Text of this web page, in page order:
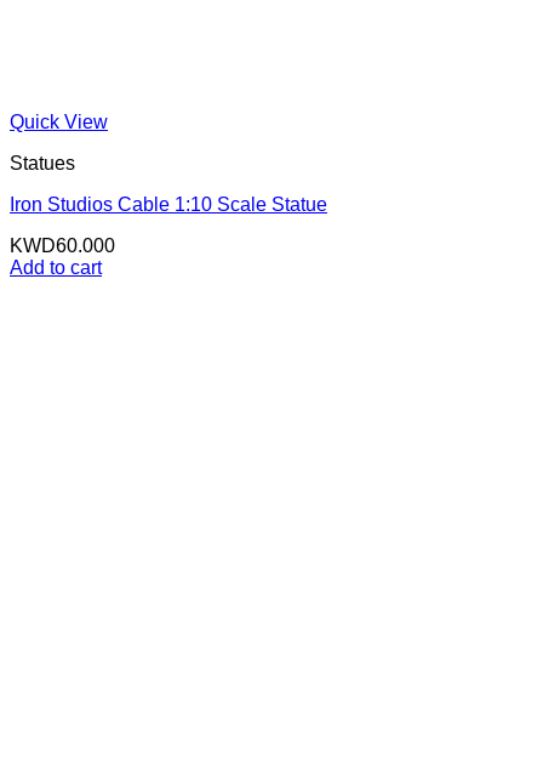
Quick View
Statues
Iron Studios Cable 1:10 Scale Statue
KWD60.000
Add to cart